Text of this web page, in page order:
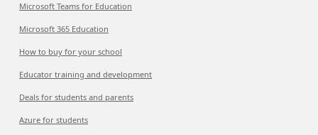
Microsoft Teams for Education
Microsoft 365 Education
How to buy for your school
Educator training and development
Deals for students and parents
Azure for students